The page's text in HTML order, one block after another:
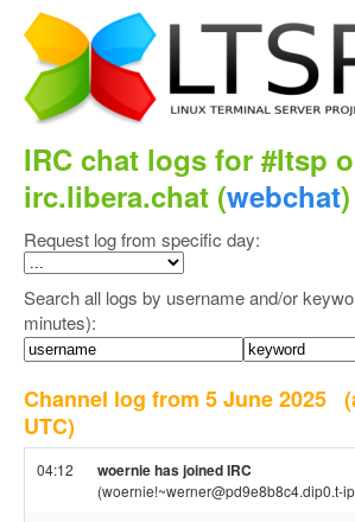
IRC chat logs for #ltsp
irc.libera.chat (webchat)
Request log from specific day:
Search all logs by username and/or
minutes):
Channel log from 5 June 2025
UTC)
04:12 woernie has joined IRC
(woernie!~werner@pd9e8b8c4.dip0.t-